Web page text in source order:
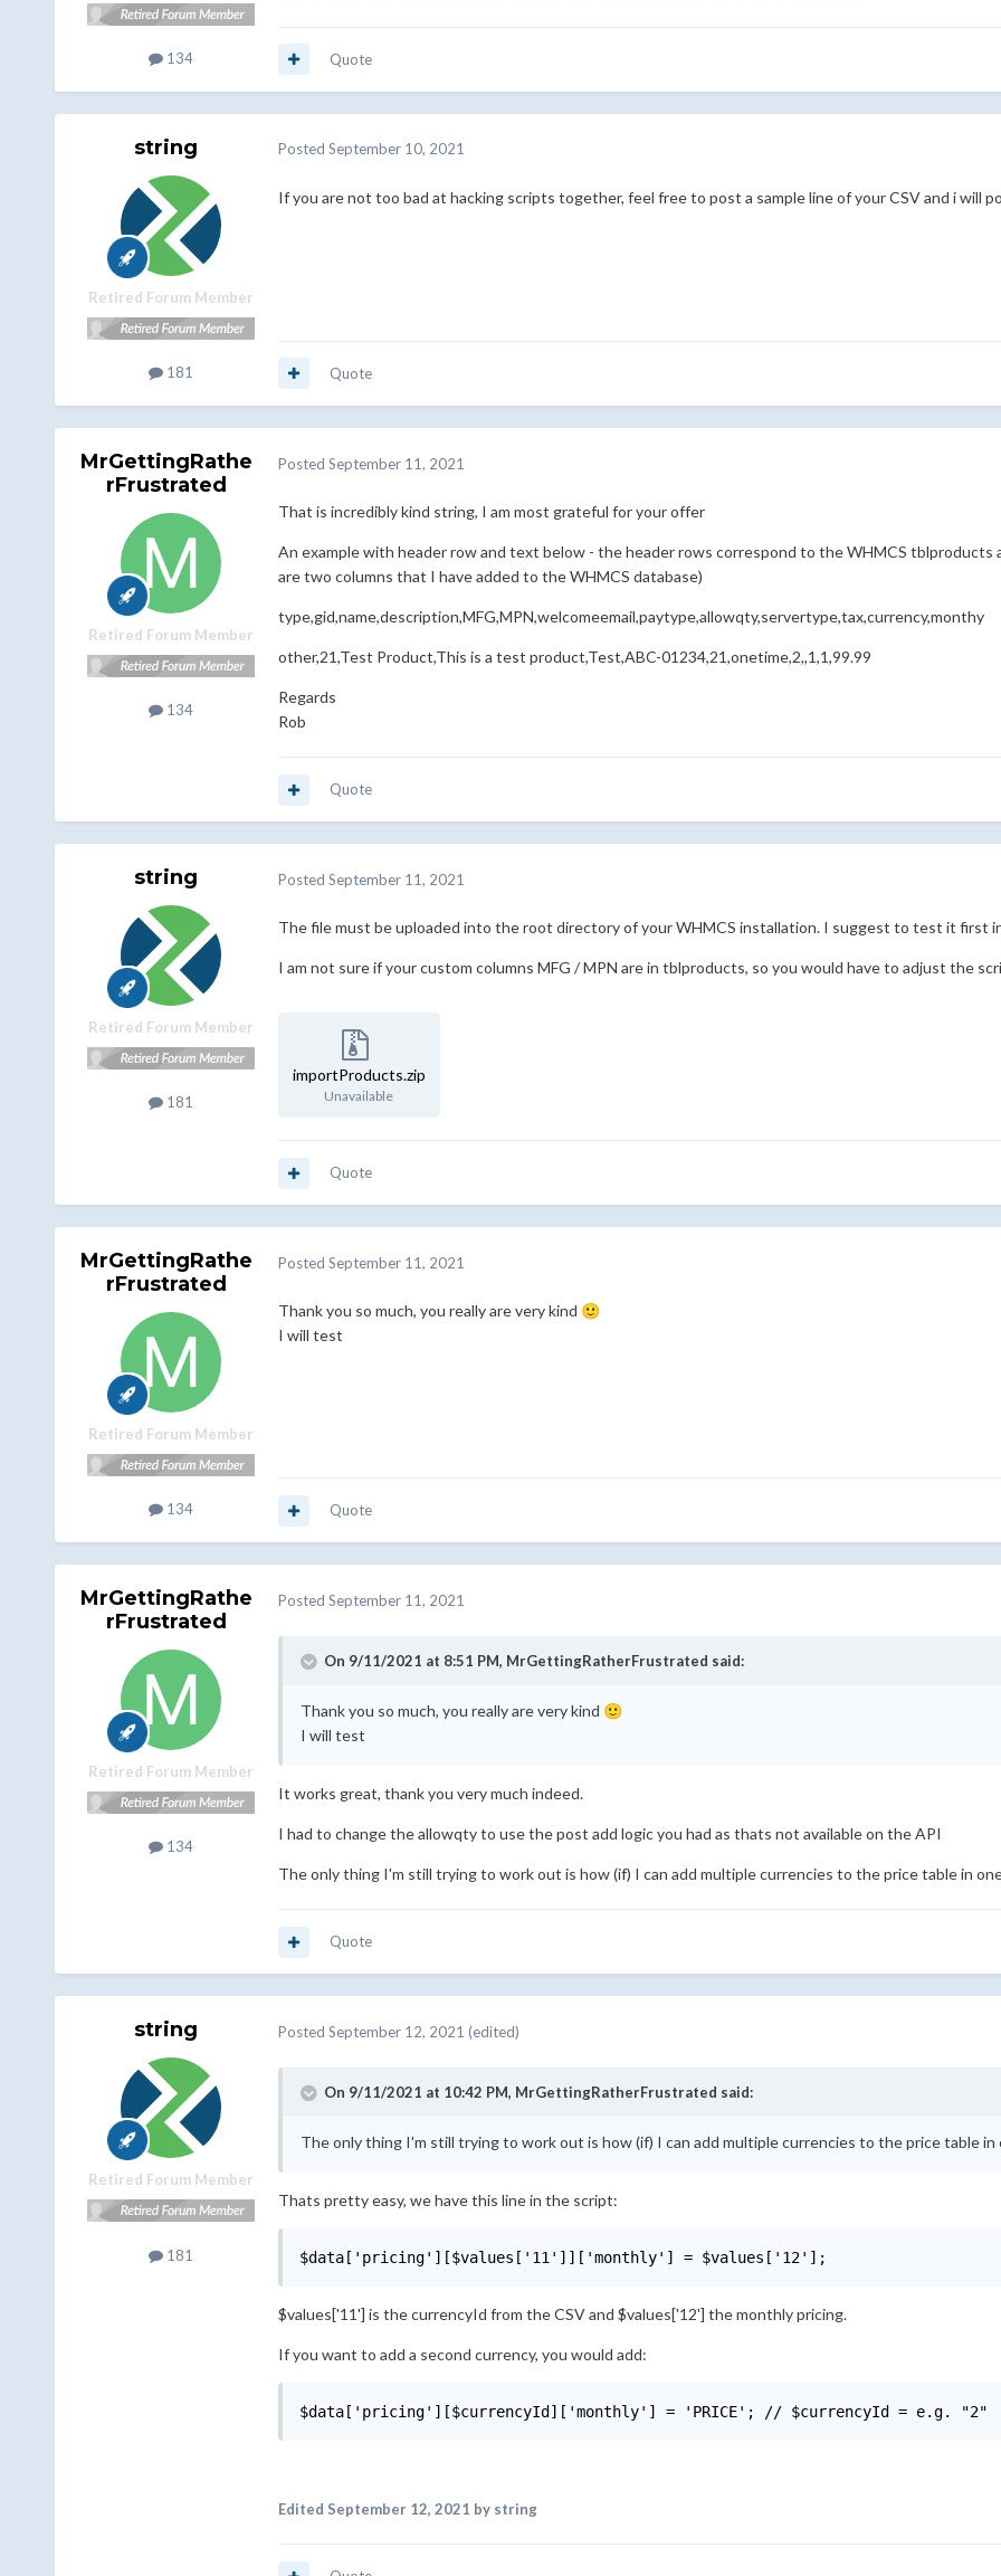
134 Quote
string
Retired Forum Member
181
Posted September 10, 2021
If you are not too bad at hacking scripts together, feel free to post a sample line of your CSV and i will
Quote
MrGettingRathe
rFrustrated
Retired Forum Member
134
Posted September 11, 2021
That is incredibly kind string, I am most grateful for your offer
An example with header row and text below - the header rows correspond to the WHMCS
are two columns that I have added to the WHMCS database)
type,gid,name,description,MFG,MPN,welcomeemail,paytype,allowqty,servertype,tax,currency,monthy
other,21,Test Product,This is a test product,Test,ABC-01234,21,onetime,2,,1,1,99.99
Regards
Rob
Quote
string
Retired Forum Member
181
Posted September 11, 2021
The file must be uploaded into the root directory of your WHMCS installation. I suggest to test it first
I am not sure if your custom columns MFG / MPN are in tblproducts, so you would have to adjust the
importProducts.zip
Unavailable
Quote
MrGettingRathe
rFrustrated
Retired Forum Member
134
Posted September 11, 2021
Thank you so much, you really are very kind 🙂
I will test
Quote
MrGettingRathe
rFrustrated
Retired Forum Member
134
Posted September 11, 2021
On 9/11/2021 at 8:51 PM, MrGettingRatherFrustrated said:
Thank you so much, you really are very kind 🙂
I will test
It works great, thank you very much indeed.
I had to change the allowqty to use the post add logic you had as thats not available on the API
The only thing I'm still trying to work out is how (if) I can add multiple currencies to the price table in
Quote
string
Retired Forum Member
181
Posted September 12, 2021 (edited)
On 9/11/2021 at 10:42 PM, MrGettingRatherFrustrated said:
The only thing I'm still trying to work out is how (if) I can add multiple currencies to the price table in
Thats pretty easy, we have this line in the script:
$data['pricing'][$values['11']]['monthly'] = $values['12'];
$values['11'] is the currencyId from the CSV and $values['12'] the monthly pricing.
If you want to add a second currency, you would add:
$data['pricing'][$currencyId]['monthly'] = 'PRICE'; // $currencyId = e.g. "2"
Edited September 12, 2021 by string